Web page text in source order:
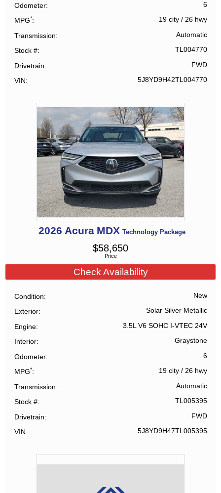
Odometer 6
MPG* 19 city/ 26 hwy
Transmission Automatic
Stock # TL004770
Drivetrain FWD
VIN 5J8YD9H42TL004770
2026 Acura MDX Technology Package
Price
$58,650
Check Availability
Condition New
Exterior Solar Silver Metallic
Engine 3.5L V6 SOHC I-VTEC 24V
Interior Graystone
Odometer 6
MPG* 19 city/ 26 hwy
Transmission Automatic
Stock # TL005395
Drivetrain FWD
VIN 5J8YD9H47TL005395